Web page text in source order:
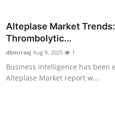
About
Submit Press Release
Alteplase Market
Thrombolytic...
dbmrraaj Aug 9, 2025 1
Business intelligence has been
Alteplase Market report w...